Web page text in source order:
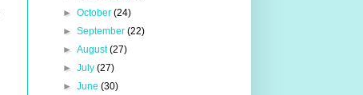
► October (24)
► September (22)
► August(27)
► July (27)
► June (30)